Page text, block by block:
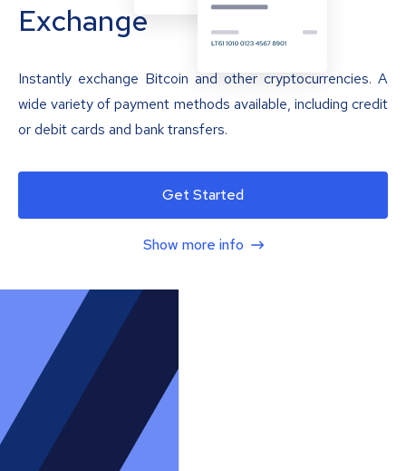
Exchange
Instantly exchange Bitcoin and other cryptocurrencies. A
wide variety of payment methods available, including credit
or debit cards and bank transfers.
Get Started
Show more info